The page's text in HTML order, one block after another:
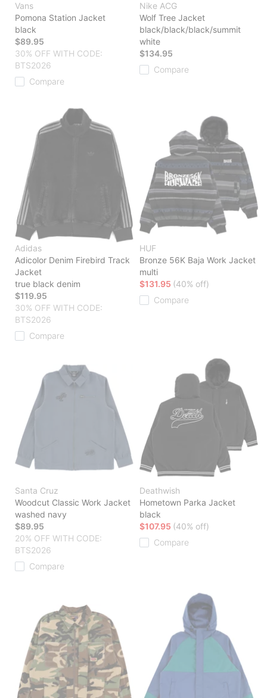
Vans
Pomona Station Jacket
black
$89.95
30% OFF WITH CODE:
BTS2026
Compare
Nike ACG
Wolf Tree Jacket
black/black/black/summit
white
$134.95
Compare
Adidas
Adicolor Denim Firebird Track
Jacket
true black denim
$119.95
30% OFF WITH CODE:
BTS2026
Compare
HUF
Bronze 56K Baja Work Jacket
multi
$131.95 (40% off)
Compare
Santa Cruz
Woodcut Classic Work Jacket
washed navy
$89.95
20% OFF WITH CODE:
BTS2026
Compare
Deathwish
Hometown Parka Jacket
black
$107.95 (40% off)
Compare